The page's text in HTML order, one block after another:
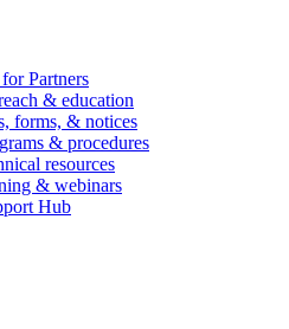
Partners
& education
forms, & notices
& procedures
resources
& webinars
Hub